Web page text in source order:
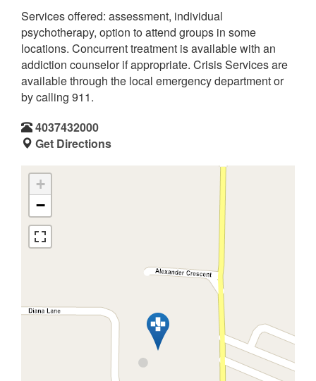
Services offered: assessment, individual
psychotherapy, option to attend groups in some
locations. Concurrent treatment is available with an
addiction counselor if appropriate. Crisis Services are
available through the local emergency department or
by calling 911.
4037432000
Get Directions
+
−